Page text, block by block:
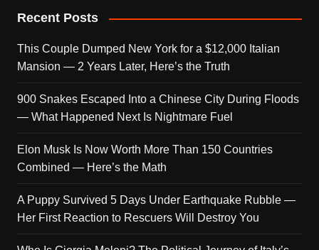
Recent Posts
This Couple Dumped New York for a $12,000 Italian
Mansion — 2 Years Later, Here’s the Truth
900 Snakes Escaped Into a Chinese City During Floods
— What Happened Next Is Nightmare Fuel
Elon Musk Is Now Worth More Than 150 Countries
Combined — Here’s the Math
A Puppy Survived 5 Days Under Earthquake Rubble —
Her First Reaction to Rescuers Will Destroy You